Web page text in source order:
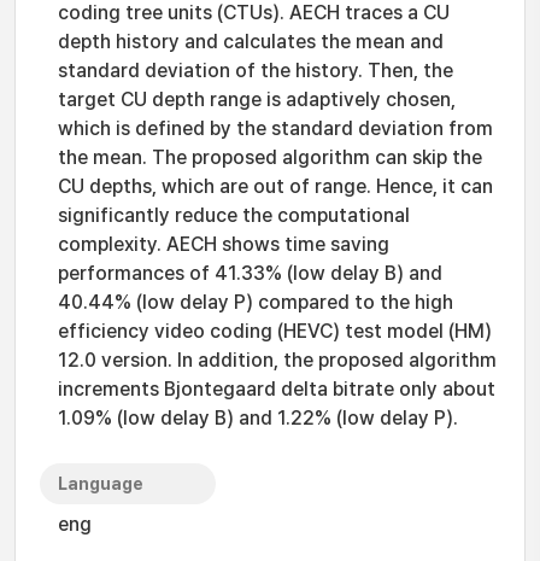
coding tree units (CTUs). AECH traces a CU
depth history and calculates the mean and
standard deviation of the history. Then, the
target CU depth range is adaptively chosen,
which is defined by the standard deviation from
the mean. The proposed algorithm can skip the
CU depths, which are out of range. Hence, it can
significantly reduce the computational
complexity. AECH shows time saving
performances of 41.33% (low delay B) and
40.44% (low delay P) compared to the high
efficiency video coding (HEVC) test model (HM)
12.0 version. In addition, the proposed algorithm
increments Bjontegaard delta bitrate only about
1.09% (low delay B) and 1.22% (low delay P).
Language
eng